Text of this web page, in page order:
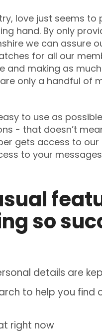
love just seems to
hand. By only
we can assure
for all our
and making as
only a handful of
to use as
- that doesn’t
gets access to
to your
so
details are
to help you find
right now